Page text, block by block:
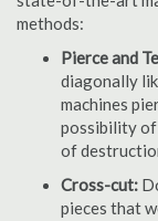
methods:
Pierce and
diagonally
machines
possibility of
of
Cross-cut:
pieces that